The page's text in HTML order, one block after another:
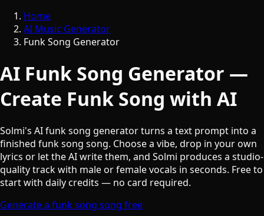
Home
AI Music Generator
Funk Song Generator
AI Funk Song Generator —
Create Funk Song with AI
Solmi's AI funk song generator turns a text prompt into a
finished funk song song. Choose a vibe, drop in your own
lyrics or let the AI write them, and Solmi produces a studio-
quality track with male or female vocals in seconds. Free to
start with daily credits — no card required.
Generate a funk song song free